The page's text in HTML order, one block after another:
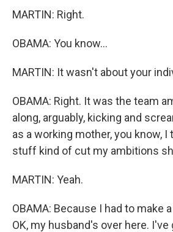
MARTIN: Right.
OBAMA: You know...
MARTIN: It wasn't about your
OBAMA: Right. It was the team
along, arguably, kicking and
as a working mother, you know, I
stuff kind of cut my ambitions
MARTIN: Yeah.
OBAMA: Because I had to make
OK, my husband's over here.